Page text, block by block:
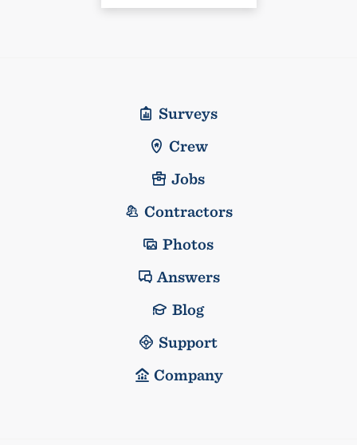
Surveys
Crew
Jobs
Contractors
Photos
Answers
Blog
Support
Company